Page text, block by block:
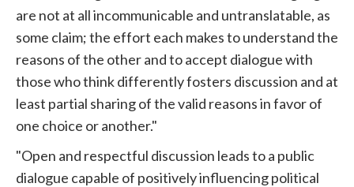
are not at all incommunicable and untranslatable, as
some claim; the effort each makes to understand the
reasons of the other and to accept dialogue with
those who think differently fosters discussion and at
least partial sharing of the valid reasons in favor of
one choice or another."
"Open and respectful discussion leads to a public
dialogue capable of positively influencing political